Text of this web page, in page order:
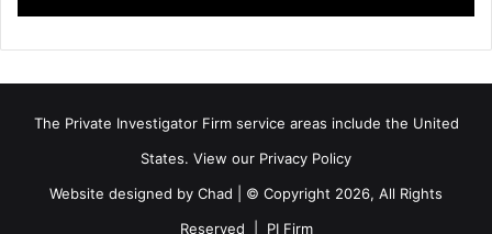
The Private Investigator Firm service areas include the United
States. View our Privacy Policy
Website designed by Chad | © Copyright 2026, All Rights
Reserved | PI Firm